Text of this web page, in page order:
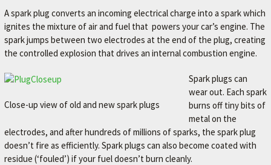
A spark plug converts an incoming electrical charge into a spark which
ignites the mixture of air and fuel that powers your car’s engine. The
spark jumps between two electrodes at the end of the plug, creating
the controlled explosion that drives an internal combustion engine.
Close-up view of old and new spark plugs
Spark plugs can
wear out. Each spark
burns off tiny bits of
metal on the
electrodes, and after hundreds of millions of sparks, the spark plug
doesn’t fire as efficiently. Spark plugs can also become coated with
residue (‘fouled’) if your fuel doesn’t burn cleanly.